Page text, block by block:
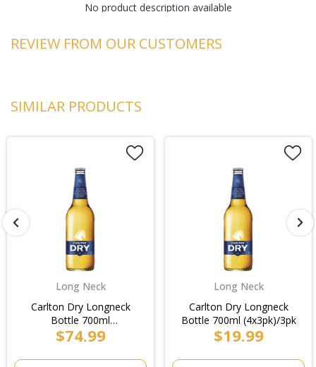
No product description available
REVIEW FROM OUR CUSTOMERS
SIMILAR PRODUCTS
Long Neck
Carlton Dry Longneck
Bottle 700ml
(4x3pk)/Case
$74.99
Long Neck
Carlton Dry Longneck
Bottle 700ml (4x3pk)/3pk
$19.99